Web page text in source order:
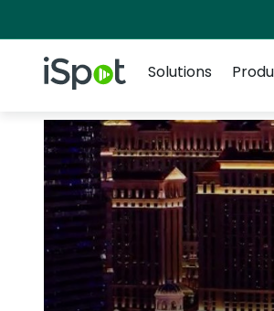
iSpot Logo
Solutions